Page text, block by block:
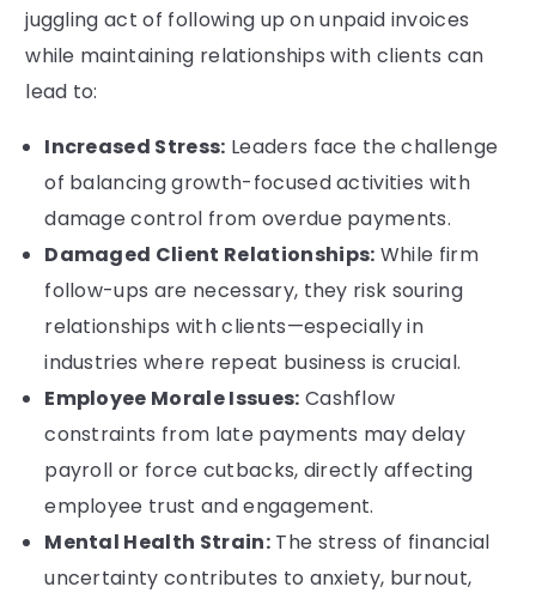
juggling act of following up on unpaid invoices
while maintaining relationships with clients can
lead to:
Increased Stress: Leaders face the challenge
of balancing growth-focused activities with
damage control from overdue payments.
Damaged Client Relationships: While firm
follow-ups are necessary, they risk souring
relationships with clients—especially in
industries where repeat business is crucial.
Employee Morale Issues: Cashflow
constraints from late payments may delay
payroll or force cutbacks, directly affecting
employee trust and engagement.
Mental Health Strain:The stress of financial
uncertainty contributes to anxiety, burnout,